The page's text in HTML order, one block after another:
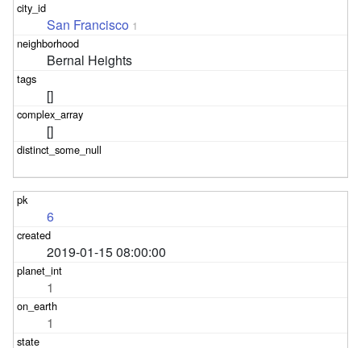
San Francisco 1
Bernal Heights
[]
[]
6
2019-01-15 08:00:00
1
1